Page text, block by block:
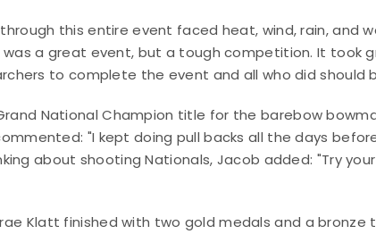
this entire event faced heat, wind, rain, and
a great event, but a tough competition. It took
to complete the event and all who did should
National Champion title for the barebow
"I kept doing pull backs all the days
about shooting Nationals, Jacob added: "Try
Klatt finished with two gold medals and a bronze